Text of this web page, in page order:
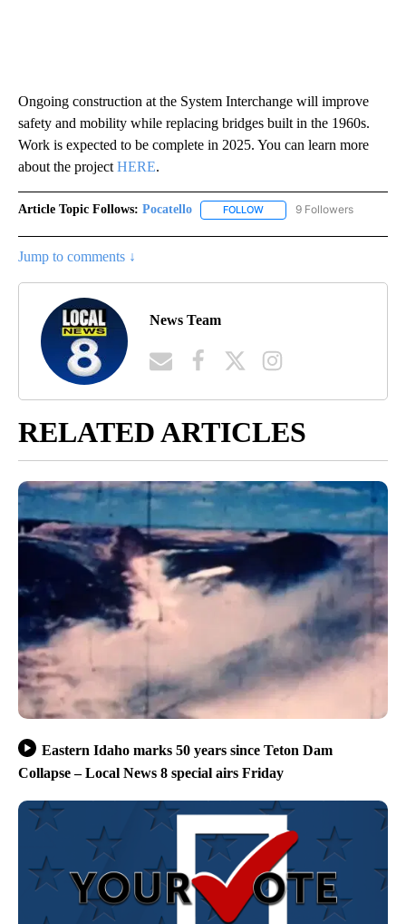
Ongoing construction at the System Interchange will improve
safety and mobility while replacing bridges built in the 1960s.
Work is expected to be complete in 2025. You can learn more
about the projectHERE.
Article Topic Follows: Pocatello FOLLOW FOLLOW "POCATELLO" TO
9 Followers
Jump to comments ↓
News Team
RELATED ARTICLES
Eastern Idaho marks 50 years since Teton Dam
Collapse – Local News 8 special airs Friday